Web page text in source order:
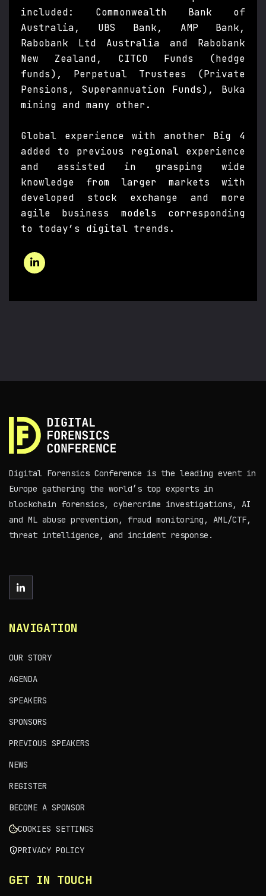
included: Commonwealth Bank of
Australia, UBS Bank, AMP Bank,
Rabobank Ltd Australia and Rabobank
New Zealand, CITCO Funds (hedge
funds), Perpetual Trustees (Private
Pensions, Superannuation Funds), Buka
mining and many other.
Global experience with another Big 4
added to previous regional experience
and assisted in grasping wide
knowledge from larger markets with
developed stock exchange and more
agile business models corresponding
to today’s digital trends.
Digital Forensics Conference is the leading event in
Europe gathering the world’s top experts in
blockchain forensics, cybercrime investigations, AI
and ML abuse prevention, fraud monitoring, AML/CTF,
threat intelligence, and incident response.
NAVIGATION
OUR STORY
AGENDA
SPEAKERS
SPONSORS
PREVIOUS SPEAKERS
NEWS
REGISTER
BECOME A SPONSOR
COOKIES SETTINGS
PRIVACY POLICY
GET IN TOUCH